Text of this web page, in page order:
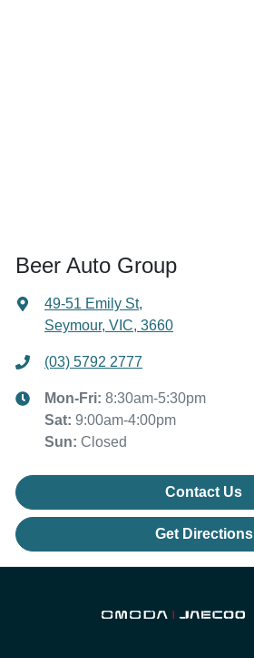
Beer Auto Group
49-51 Emily St,
Seymour, VIC, 3660
(03) 5792 2777
Mon-Fri: 8:30am-5:30pm
Sat: 9:00am-4:00pm
Sun: Closed
Contact Us
Get Directions